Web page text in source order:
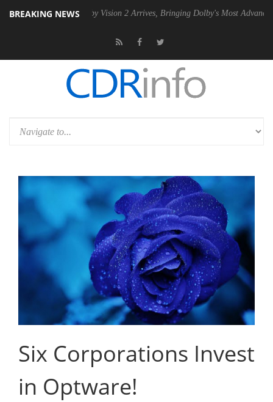
BREAKING NEWS
Dolby Vision 2 Arrives, Bringing Dolby's Most Advanced Picture
Six Corporations Invest
in Optware!